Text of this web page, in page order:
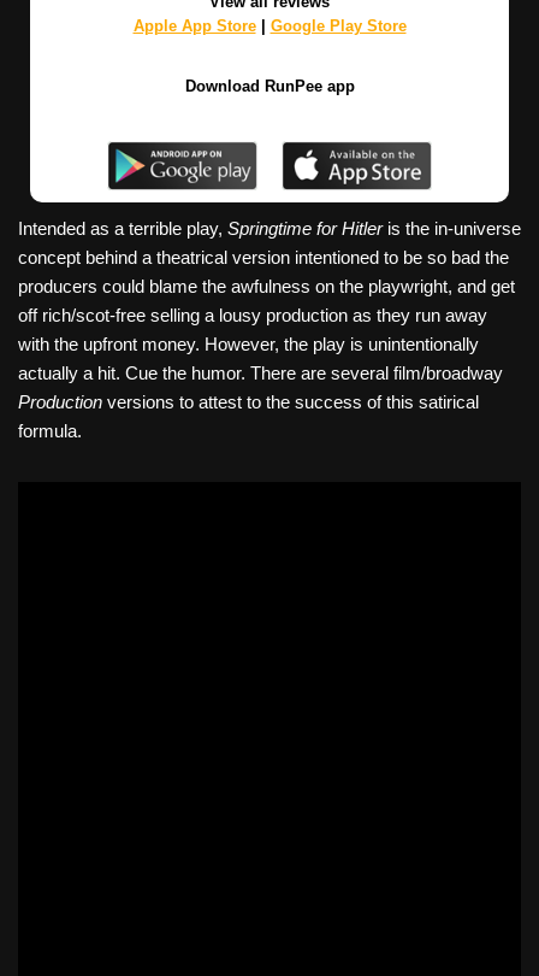
Apple App Store| Google Play Store
Download RunPee app
Intended as a terrible play, Springtime for Hitleris the in-universe
concept behind a theatrical version intentioned to be so bad the
producers could blame the awfulness on the playwright, and get
off rich/scot-free selling a lousy production as they run away
with the upfront money. However, the play is unintentionally
actually a hit. Cue the humor. There are several film/broadway
Production versions to attest to the success of this satirical
formula.